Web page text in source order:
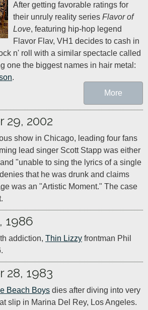
After getting favorable ratings for
their unruly reality series Flavor of
Love, featuring hip-hop legend
Flavor Flav, VH1 decides to cash in
one the biggest names in hair metal:
.
More
29, 2002
show in Chicago, leading four fans
lead singer Scott Stapp was either
"unable to sing the lyrics of a single
that he was drunk and claims
was an "Artistic Moment." The case
1986
addiction, Thin Lizzy frontman Phil
28, 1983
Beach Boys dies after diving into very
slip in Marina Del Rey, Los Angeles.